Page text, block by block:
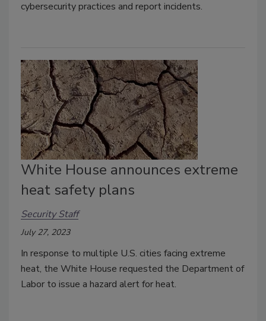
cybersecurity practices and report incidents.
White House announces extreme
heat safety plans
Security Staff
July 27, 2023
In response to multiple U.S. cities facing extreme
heat, the White House requested the Department of
Labor to issue a hazard alert for heat.